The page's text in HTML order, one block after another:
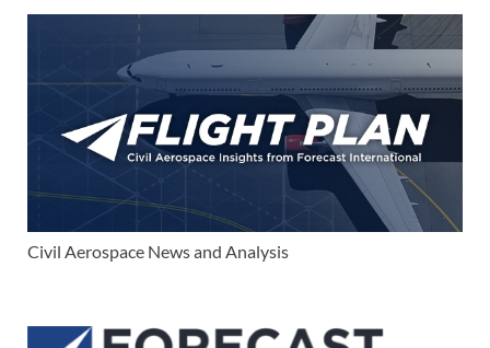
Civil Aerospace News and Analysis